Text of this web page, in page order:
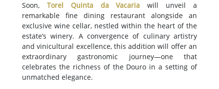
Soon, Torel Quinta da Vacaria will unveil a
remarkable fine dining restaurant alongside an
exclusive wine cellar, nestled within the heart of the
estate’s winery. A convergence of culinary artistry
and vinicultural excellence, this addition will offer an
extraordinary gastronomic journey—one that
celebrates the richness of the Douro in a setting of
unmatched elegance.